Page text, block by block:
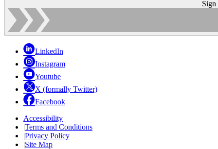
Sign
LinkedIn
Instagram
Youtube
X (formally Twitter)
Facebook
Accessibility
|Terms and Conditions
|Privacy Policy
|Site Map